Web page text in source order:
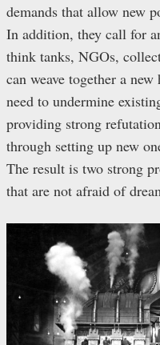
demands that allow new
In addition, they call for
think tanks, NGOs,
can weave together a
need to undermine
providing strong
through setting up new
The result is two strong
that are not afraid of